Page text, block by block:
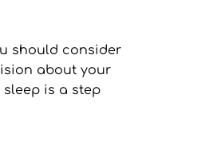
should consider
about your
sleep is a step